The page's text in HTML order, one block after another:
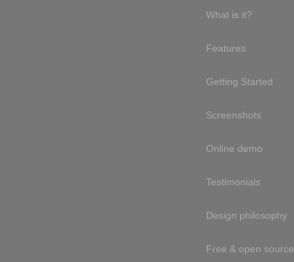
What is it?
Features
Getting Started
Screenshots
Online demo
Testimonials
Design philosophy
Free & open source